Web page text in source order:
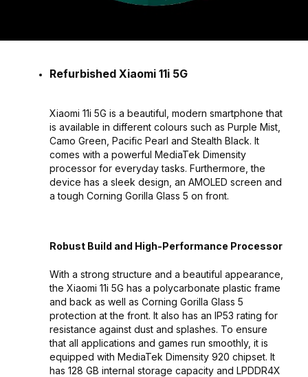
Refurbished Xiaomi 11i 5G
Xiaomi 11i 5G is a beautiful, modern smartphone that
is available in different colours such as Purple Mist,
Camo Green, Pacific Pearl and Stealth Black. It
comes with a powerful MediaTek Dimensity
processor for everyday tasks. Furthermore, the
device has a sleek design, an AMOLED screen and
a tough Corning Gorilla Glass 5 on front.
Robust Build and High-Performance Processor
With a strong structure and a beautiful appearance,
the Xiaomi 11i 5G has a polycarbonate plastic frame
and back as well as Corning Gorilla Glass 5
protection at the front. It also has an IP53 rating for
resistance against dust and splashes. To ensure
that all applications and games run smoothly, it is
equipped with MediaTek Dimensity 920 chipset. It
has 128 GB internal storage capacity and LPDDR4X